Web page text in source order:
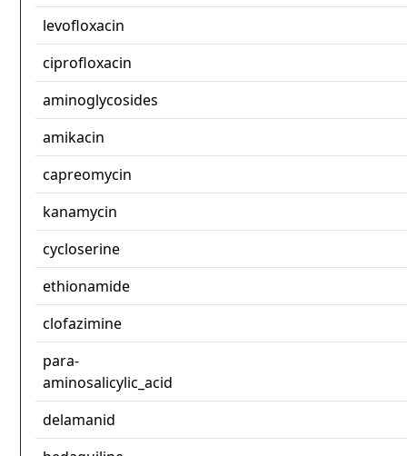
levofloxacin
ciprofloxacin
aminoglycosides
amikacin
capreomycin
kanamycin
cycloserine
ethionamide
clofazimine
para-
aminosalicylic_acid
delamanid